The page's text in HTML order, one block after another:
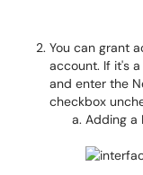
You can grant
account. If it's
and enter the
checkbox
Adding a